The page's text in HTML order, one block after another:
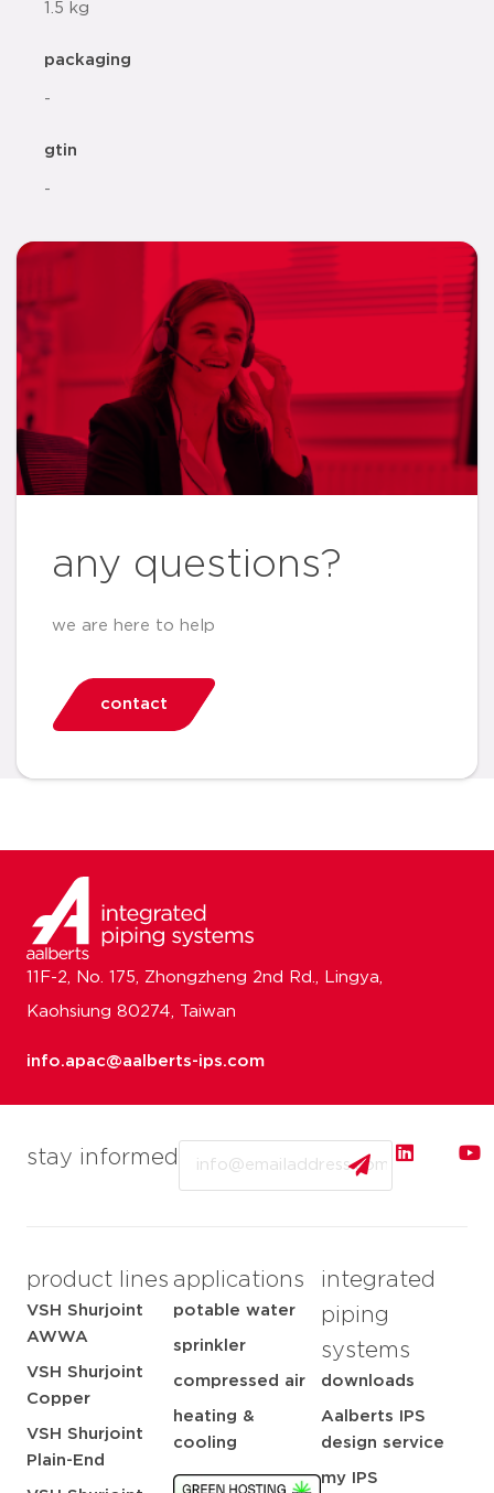
1.5 kg
packaging
-
gtin
-
any questions?
we are here to help
contact
stay informed
product lines
VSH Shurjoint
AWWA
VSH Shurjoint
Copper
VSH Shurjoint
Plain-End
applications
potable water
sprinkler
compressed air
heating &
cooling
integrated
piping
systems
downloads
Aalberts IPS
design service
my IPS
11F-2, No. 175, Zhongzheng 2nd Rd., Lingya,
Kaohsiung 80274, Taiwan
info.apac@aalberts-ips.com